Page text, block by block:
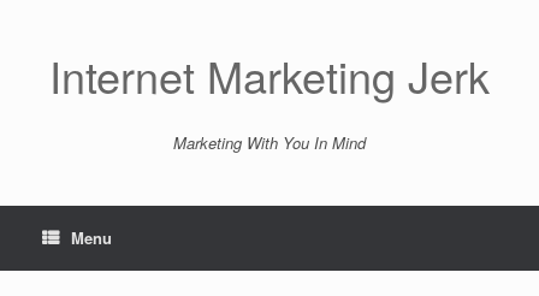
Internet Marketing Jerk
Marketing With You In Mind
Menu